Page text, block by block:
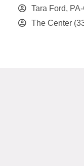
Tara Ford,
The Center